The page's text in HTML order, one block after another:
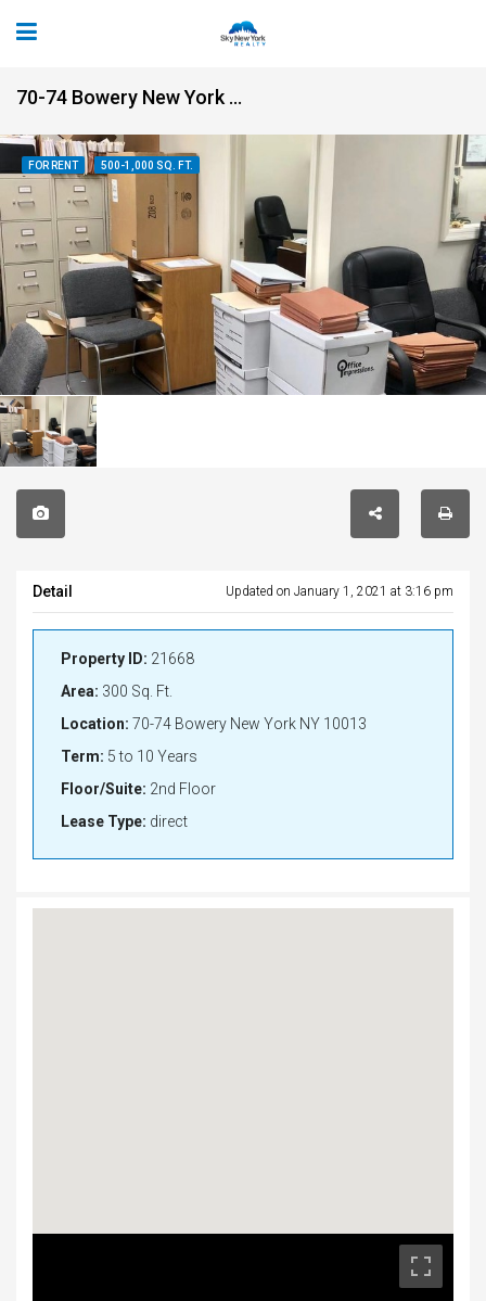
70-74 Bowery New York NY 10013
FOR RENT 500-1,000 SQ. FT.
Detail Updated on January 1, 2021 at 3:16 pm
Property ID: 21668
Area: 300 Sq. Ft.
Location: 70-74 Bowery New York NY 10013
Term: 5 to 10 Years
Floor/Suite: 2nd Floor
Lease Type: direct